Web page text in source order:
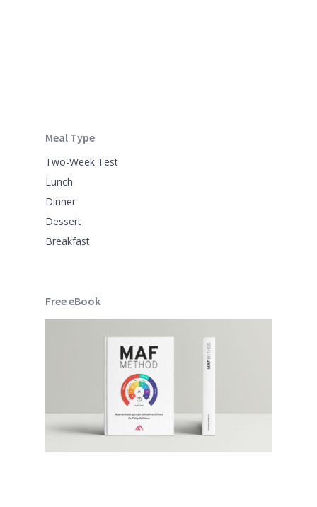
Meal Type
Two-Week Test
Lunch
Dinner
Dessert
Breakfast
Free eBook